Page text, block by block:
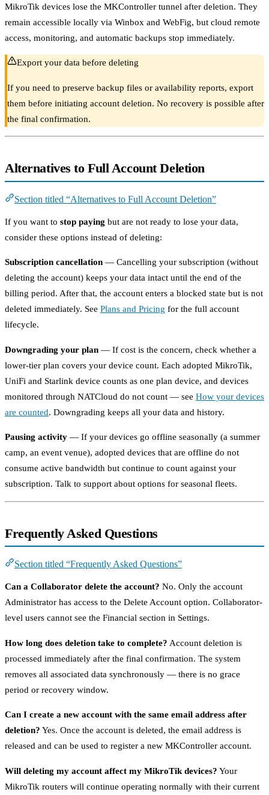
MikroTik devices lose the MKController tunnel after deletion. They
remain accessible locally via Winbox and WebFig, but cloud remote
access, monitoring, and automatic backups stop immediately.
Export your data before deleting
If you need to preserve backup files or availability reports, export
them before initiating account deletion. No recovery is possible after
the final confirmation.
Alternatives to Full Account Deletion
Section titled “Alternatives to Full Account Deletion”
If you want to stop paying but are not ready to lose your data,
consider these options instead of deleting:
Subscription cancellation — Cancelling your subscription (without
deleting the account) keeps your data intact until the end of the
billing period. After that, the account enters a blocked state but is not
deleted immediately. See Plans and Pricing for the full account
lifecycle.
Downgrading your plan — If cost is the concern, check whether a
lower-tier plan covers your device count. Each adopted MikroTik,
UniFi and Starlink device counts as one plan device, and devices
monitored through NATCloud do not count — see How your devices
are counted. Downgrading keeps all your data and history.
Pausing activity — If your devices go offline seasonally (a summer
camp, an event venue), adopted devices that are offline do not
consume active bandwidth but continue to count against your
subscription. Talk to support about options for seasonal fleets.
Frequently Asked Questions
Section titled “Frequently Asked Questions”
Can a Collaborator delete the account? No. Only the account
Administrator has access to the Delete Account option. Collaborator-
level users cannot see the Financial section in Settings.
How long does deletion take to complete? Account deletion is
processed immediately after the final confirmation. The system
removes all associated data synchronously — there is no grace
period or recovery window.
Can I create a new account with the same email address after
deletion? Yes. Once the account is deleted, the email address is
released and can be used to register a new MKController account.
Will deleting my account affect my MikroTik devices? Your
MikroTik routers will continue operating normally with their current